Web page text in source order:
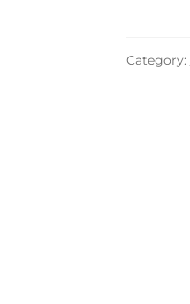
Lid
Category: